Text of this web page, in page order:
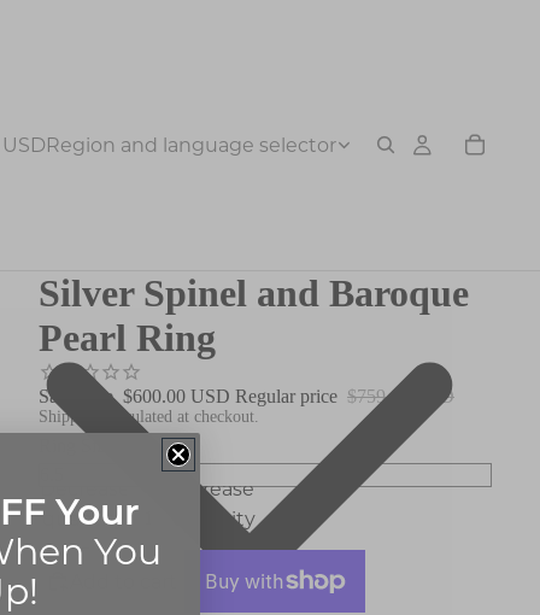
USDRegion and language selector
Silver Spinel and Baroque
Pearl Ring
Sale price $600.00 USD Regular price $759.00 USD
Shipping calculated at checkout.
quantity
Increase
quantity
Your
You